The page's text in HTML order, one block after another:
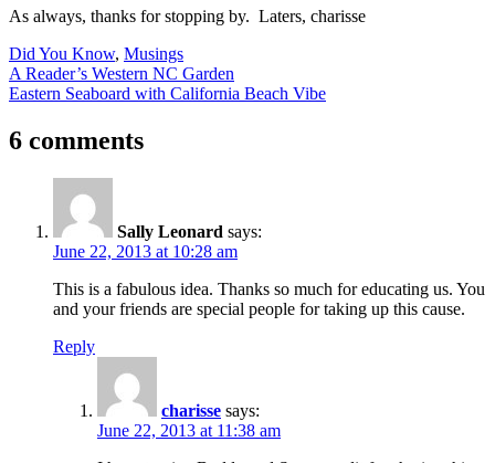
As always, thanks for stopping by. Laters, charisse
Did You Know, Musings
Post
navigation
A Reader’s Western NC Garden
Eastern Seaboard with California Beach Vibe
6 comments
Sally Leonard says:
June 22, 2013 at 10:28 am
This is a fabulous idea. Thanks so much for educating us. You
and your friends are special people for taking up this cause.
Reply
charisse says:
June 22, 2013 at 11:38 am